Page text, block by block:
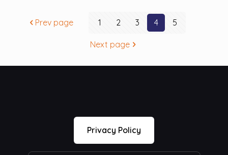
Prev page 1 2 3 4 5
Next page
Privacy Policy